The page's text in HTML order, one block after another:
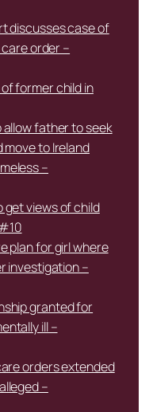
discusses case of
care order –
former child in
father to seek
to Ireland
–
get views of child
plan for girl where
investigation –
granted for
ill –
orders extended
–